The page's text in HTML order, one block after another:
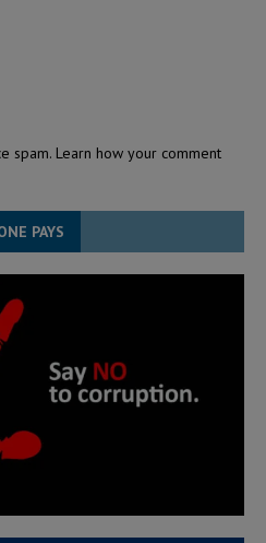
spam. Learn how your comment
PAYS